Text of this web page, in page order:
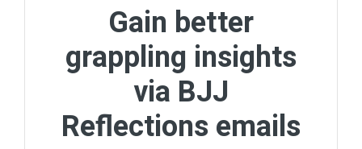
Gain better
grappling insights
via BJJ
Reflections emails